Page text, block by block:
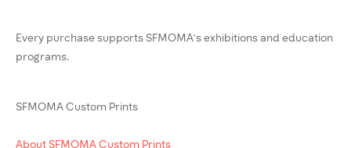
Every purchase supports SFMOMA’s exhibitions and education
programs.
SFMOMA Custom Prints
About SFMOMA Custom Prints